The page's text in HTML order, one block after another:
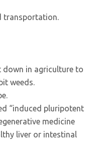
transportation.
down in agriculture to
weeds.
“induced pluripotent
medicine
liver or intestinal